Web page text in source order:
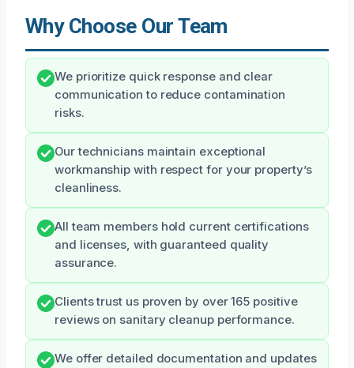
Why Choose Our Team
We prioritize quick response and clear
communication to reduce contamination
risks.
Our technicians maintain exceptional
workmanship with respect for your property’s
cleanliness.
All team members hold current certifications
and licenses, with guaranteed quality
assurance.
Clients trust us proven by over 165 positive
reviews on sanitary cleanup performance.
We offer detailed documentation and updates